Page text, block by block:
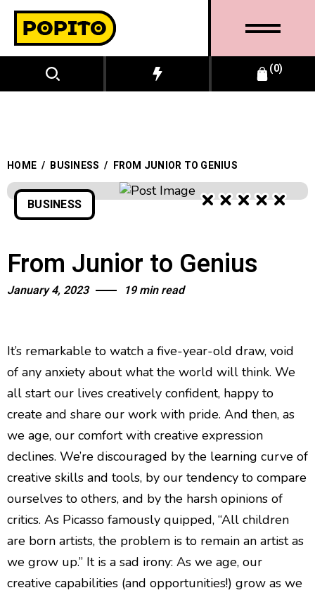
Quiet Quitting & Strategy
0
HOME / BUSINESS / FROM JUNIOR TO GENIUS
BUSINESS
From Junior to Genius
January 4, 2023 19 min read
It’s remarkable to watch a five-year-old draw, void
of any anxiety about what the world will think. We
all start our lives creatively confident, happy to
create and share our work with pride. And then, as
we age, our comfort with creative expression
declines. We’re discouraged by the learning curve of
creative skills and tools, by our tendency to compare
ourselves to others, and by the harsh opinions of
critics. As Picasso famously quipped, “All children
are born artists, the problem is to remain an artist as
we grow up.” It is a sad irony: As we age, our
creative capabilities (and opportunities!) grow as we